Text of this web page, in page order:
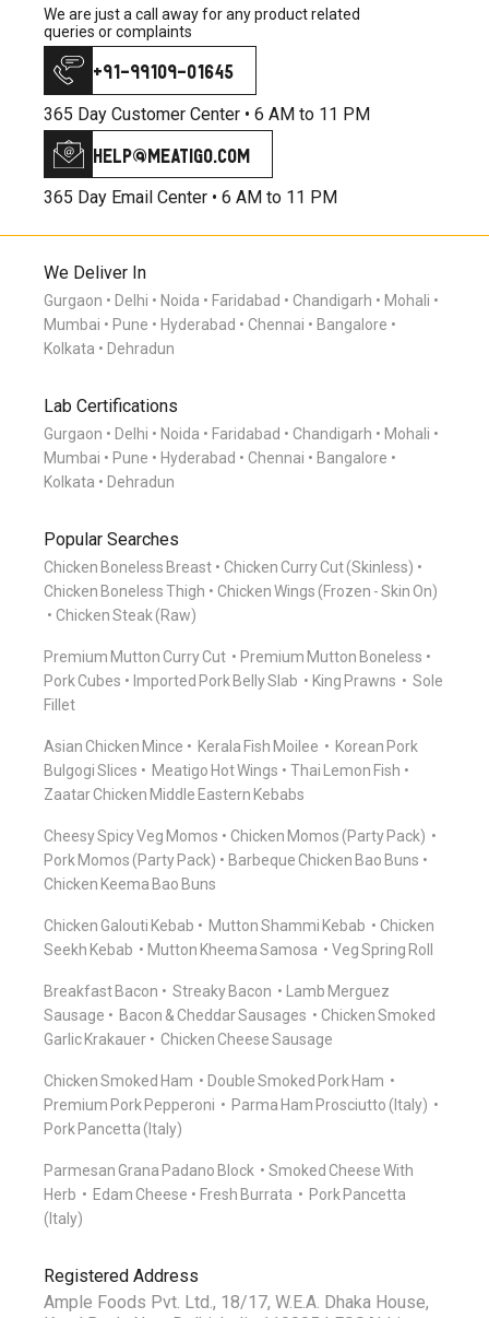
We are just a call away for any product related
queries or complaints
+91-99109-01645
365 Day Customer Center • 6 AM to 11 PM
help@meatigo.com
365 Day Email Center • 6 AM to 11 PM
We Deliver In
Gurgaon Delhi Noida Faridabad Chandigarh
Mohali
Mumbai
Pune Hyderabad Chennai
Bangalore
Kolkata
Dehradun
Lab Certifications
Gurgaon Delhi Noida Faridabad Chandigarh
Mohali
Mumbai
Pune Hyderabad Chennai
Bangalore
Kolkata
Dehradun
Popular Searches
Chicken Boneless Breast
Chicken Curry Cut (Skinless)
Chicken Boneless Thigh
Chicken Wings (Frozen - Skin On)
Chicken Steak (Raw)
Premium Mutton Curry Cut
Premium Mutton Boneless
Pork Cubes
Imported Pork Belly Slab King Prawns
Sole
Fillet
Asian Chicken Mince Kerala Fish Moilee
Korean Pork
Bulgogi Slices
Meatigo Hot Wings
Thai Lemon Fish
Zaatar Chicken Middle Eastern Kebabs
Cheesy Spicy Veg Momos
Chicken Momos (Party Pack)
Pork Momos (Party Pack)
Barbeque Chicken Bao Buns
Chicken Keema Bao Buns
Chicken Galouti Kebab Mutton Shammi Kebab
Chicken
Seekh Kebab
Mutton Kheema Samosa Veg Spring Roll
Breakfast Bacon Streaky Bacon
Lamb Merguez
Sausage
Bacon & Cheddar Sausages
Chicken Smoked
Garlic Krakauer
Chicken Cheese Sausage
Chicken Smoked Ham
Double Smoked Pork Ham
Premium Pork Pepperoni
Parma Ham Prosciutto (Italy)
Pork Pancetta (Italy)
Parmesan Grana Padano Block
Smoked Cheese With
Herb
Edam Cheese Fresh Burrata
Pork Pancetta
(Italy)
Registered Address
Ample Foods Pvt. Ltd., 18/17, W.E.A. Dhaka House,